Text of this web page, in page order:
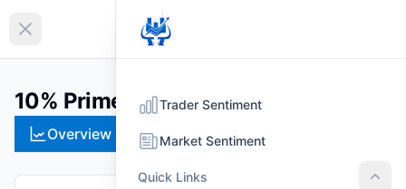
Collapse sidebar
10% Prime Debenture 2088 (PBD88)
Overview Technical
Trader Sentiment
Market Sentiment
Quick Links